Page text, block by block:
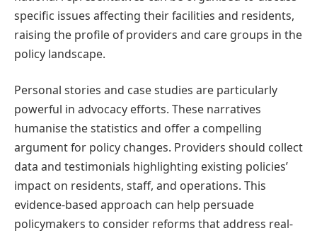
specific issues affecting their facilities and residents,
raising the profile of providers and care groups in the
policy landscape.
Personal stories and case studies are particularly
powerful in advocacy efforts. These narratives
humanise the statistics and offer a compelling
argument for policy changes. Providers should collect
data and testimonials highlighting existing policies’
impact on residents, staff, and operations. This
evidence-based approach can help persuade
policymakers to consider reforms that address real-